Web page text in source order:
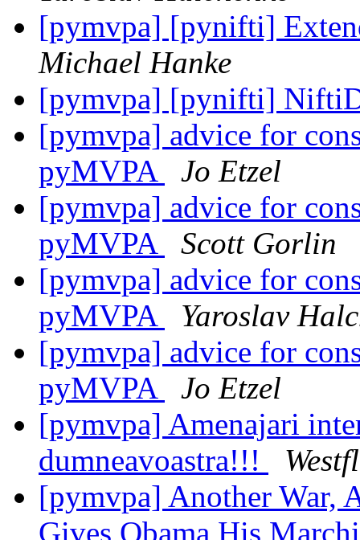
[pymvpa] [pynifti]
Michael Hanke
[pymvpa] [pynifti]
[pymvpa] advice for
pyMVPA
Jo Etzel
[pymvpa] advice for
pyMVPA
Scott Gorlin
[pymvpa] advice for
pyMVPA
Yaroslav
[pymvpa] advice for
pyMVPA
Jo Etzel
[pymvpa] Amenajari
dumneavoastra!!!
[pymvpa] Another War,
Gives Obama His